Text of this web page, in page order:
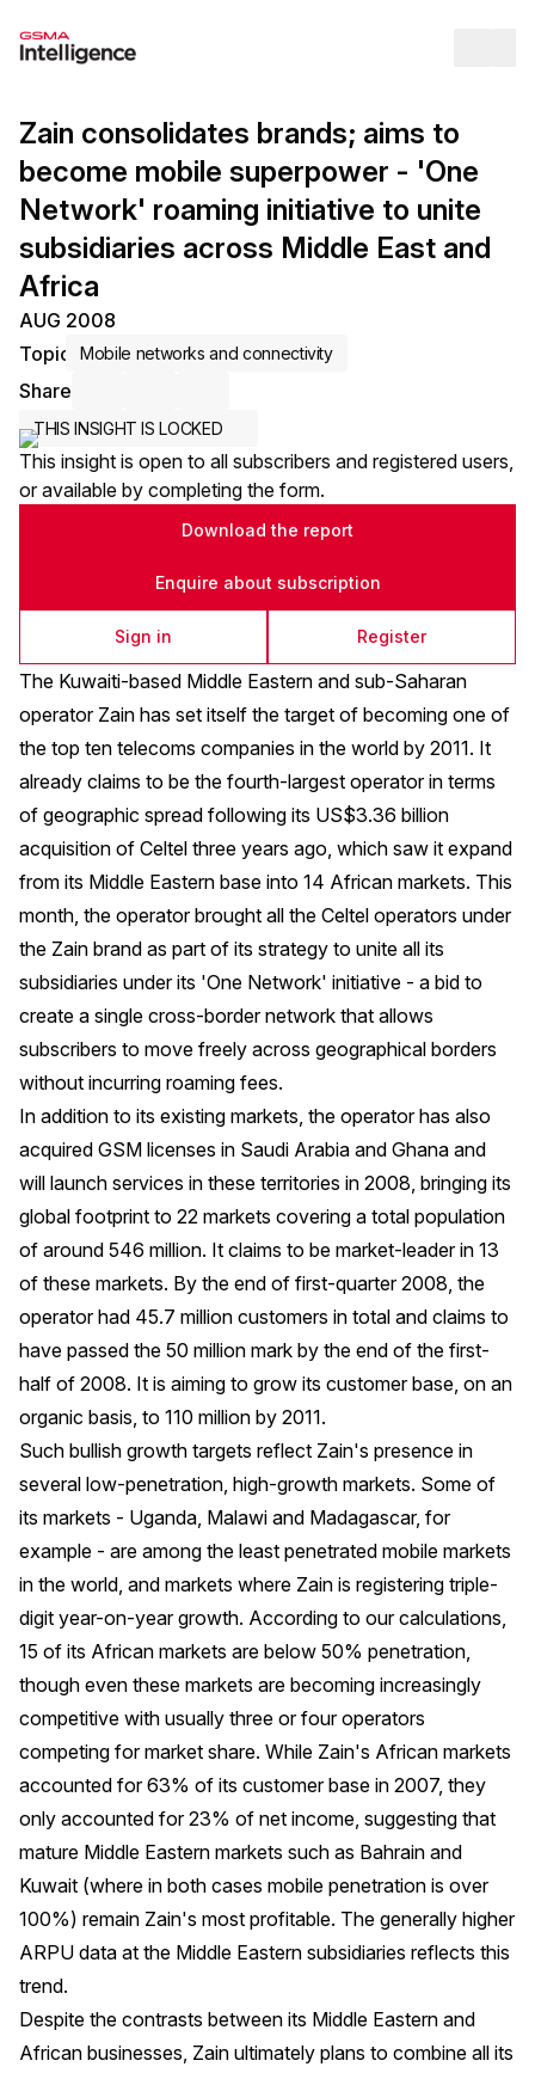
Zain consolidates brands; aims to
become mobile superpower - 'One
Network' roaming initiative to unite
subsidiaries across Middle East and
Africa
AUG 2008
Topic
Mobile networks and connectivity
Share
THIS INSIGHT IS LOCKED
This insight is open to all subscribers and registered users,
or available by completing the form.
Download the report
Enquire about subscription
Sign in Register
The Kuwaiti-based Middle Eastern and sub-Saharan
operator Zain has set itself the target of becoming one of
the top ten telecoms companies in the world by 2011. It
already claims to be the fourth-largest operator in terms
of geographic spread following its US$3.36 billion
acquisition of Celtel three years ago, which saw it expand
from its Middle Eastern base into 14 African markets. This
month, the operator brought all the Celtel operators under
the Zain brand as part of its strategy to unite all its
subsidiaries under its 'One Network' initiative - a bid to
create a single cross-border network that allows
subscribers to move freely across geographical borders
without incurring roaming fees.
In addition to its existing markets, the operator has also
acquired GSM licenses in Saudi Arabia and Ghana and
will launch services in these territories in 2008, bringing its
global footprint to 22 markets covering a total population
of around 546 million. It claims to be market-leader in 13
of these markets. By the end of first-quarter 2008, the
operator had 45.7 million customers in total and claims to
have passed the 50 million mark by the end of the first-
half of 2008. It is aiming to grow its customer base, on an
organic basis, to 110 million by 2011.
Such bullish growth targets reflect Zain's presence in
several low-penetration, high-growth markets. Some of
its markets - Uganda, Malawi and Madagascar, for
example - are among the least penetrated mobile markets
in the world, and markets where Zain is registering triple-
digit year-on-year growth. According to our calculations,
15 of its African markets are below 50% penetration,
though even these markets are becoming increasingly
competitive with usually three or four operators
competing for market share. While Zain's African markets
accounted for 63% of its customer base in 2007, they
only accounted for 23% of net income, suggesting that
mature Middle Eastern markets such as Bahrain and
Kuwait (where in both cases mobile penetration is over
100%) remain Zain's most profitable. The generally higher
ARPU data at the Middle Eastern subsidiaries reflects this
trend.
Despite the contrasts between its Middle Eastern and
African businesses, Zain ultimately plans to combine all its